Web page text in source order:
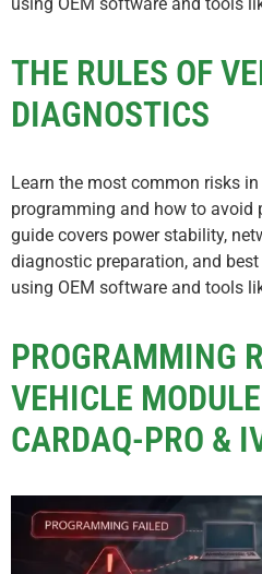
THE RULES OF
DIAGNOSTICS
Learn the most common risks
programming and how to
guide covers power stability,
diagnostic preparation, and
using OEM software and tools
PROGRAMMING
VEHICLE
CARDAQ-PRO &